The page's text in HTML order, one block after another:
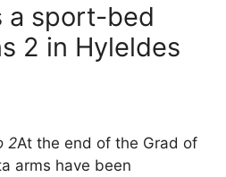
a sport-bed
2 in Hyleldes
2At the end of the Grad of
arms have been